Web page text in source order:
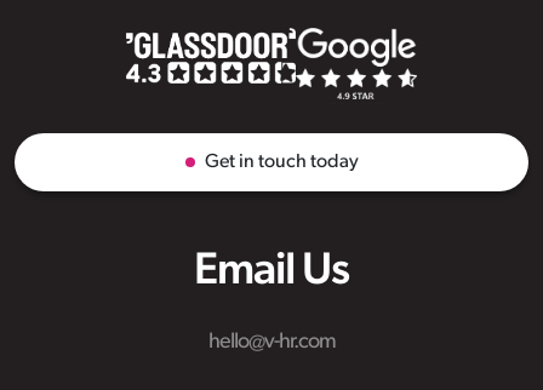
Email Us
hello@v-hr.com
Get in touch today